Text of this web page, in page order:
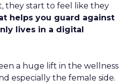
they start to feel like they
helps you guard against
lives in a digital
a huge lift in the wellness
especially the female side.